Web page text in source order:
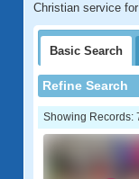
Christian service
Basic Search
Refine Search
Showing Records: